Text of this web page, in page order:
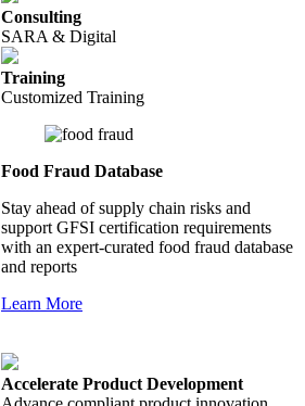
Consulting
SARA & Digital
Training
Customized Training
Food Fraud Database
Stay ahead of supply chain risks and
support GFSI certification requirements
with an expert-curated food fraud database
and reports
Learn More
Accelerate Product Development